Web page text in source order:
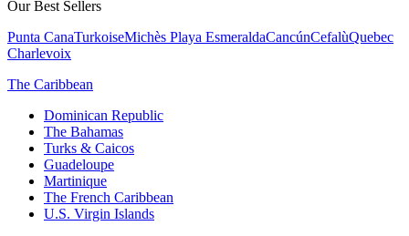
Our Best Sellers
Punta CanaTurkoiseMichès Playa EsmeraldaCancúnCefalùQuebec
Charlevoix
The Caribbean
Dominican Republic
The Bahamas
Turks & Caicos
Guadeloupe
Martinique
The French Caribbean
U.S. Virgin Islands